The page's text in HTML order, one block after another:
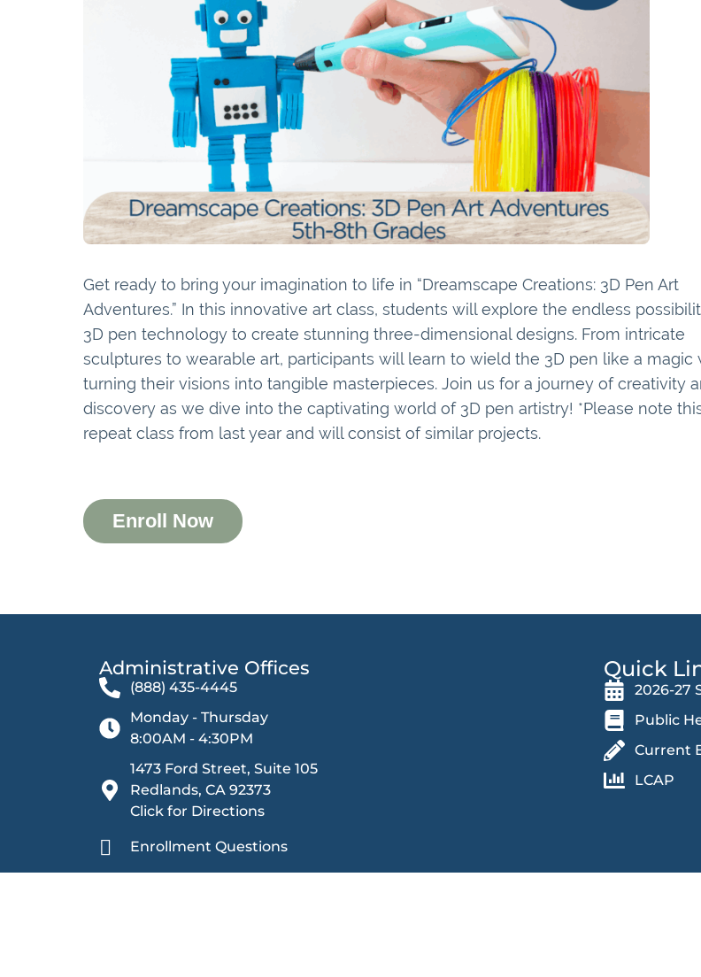
Get ready to bring your imagination to life in “Dreamscape Creations: 3D Pen Art
Adventures.” In this innovative art class, students will explore the endless
3D pen technology to create stunning three-dimensional designs. From intricate
sculptures to wearable art, participants will learn to wield the 3D pen like a magic
turning their visions into tangible masterpieces. Join us for a journey of creativity
discovery as we dive into the captivating world of 3D pen artistry! *Please note
repeat class from last year and will consist of similar projects.
Enroll Now
Administrative Offices​
(888) 435-4445
Monday - Thursday
8:00AM - 4:30PM
1473 Ford Street, Suite 105
Redlands, CA 92373
Click for Directions
Enrollment Questions
Quick
2026-27
Public
Current
LCAP